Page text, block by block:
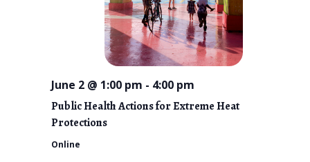
Public Health Actions for Extreme Heat
Protections
June 2 @ 1:00 pm - 4:00 pm
Online